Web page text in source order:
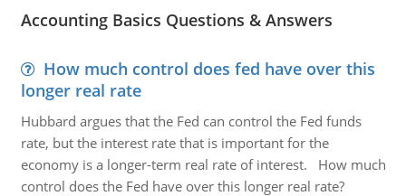
Accounting Basics Questions & Answers
How much control does fed have over this
longer real rate
Hubbard argues that the Fed can control the Fed funds
rate, but the interest rate that is important for the
economy is a longer-term real rate of interest. How much
control does the Fed have over this longer real rate?